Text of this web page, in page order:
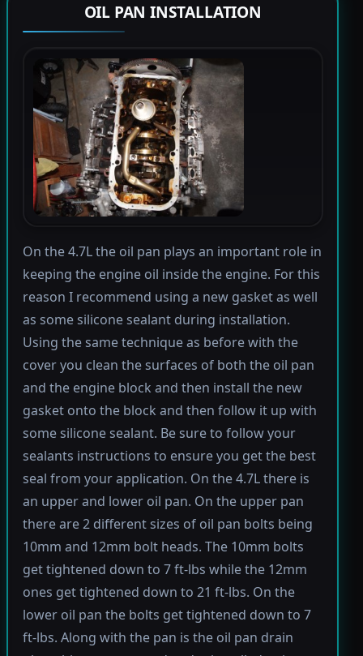
OIL PAN INSTALLATION
On the 4.7L the oil pan plays an important role in
keeping the engine oil inside the engine. For this
reason I recommend using a new gasket as well
as some silicone sealant during installation.
Using the same technique as before with the
cover you clean the surfaces of both the oil pan
and the engine block and then install the new
gasket onto the block and then follow it up with
some silicone sealant. Be sure to follow your
sealants instructions to ensure you get the best
seal from your application. On the 4.7L there is
an upper and lower oil pan. On the upper pan
there are 2 different sizes of oil pan bolts being
10mm and 12mm bolt heads. The 10mm bolts
get tightened down to 7 ft-lbs while the 12mm
ones get tightened down to 21 ft-lbs. On the
lower oil pan the bolts get tightened down to 7
ft-lbs. Along with the pan is the oil pan drain